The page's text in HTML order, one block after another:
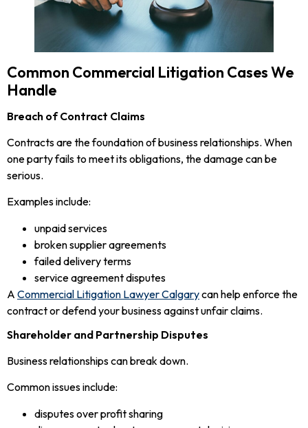
Common Commercial Litigation Cases We
Handle
Breach of Contract Claims
Contracts are the foundation of business relationships. When
one party fails to meet its obligations, the damage can be
serious.
Examples include:
unpaid services
broken supplier agreements
failed delivery terms
service agreement disputes
A Commercial Litigation Lawyer Calgarycan help enforce the
contract or defend your business against unfair claims.
Shareholder and Partnership Disputes
Business relationships can break down.
Common issues include:
disputes over profit sharing